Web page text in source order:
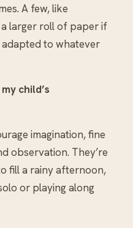
A few, like
larger roll of paper if
to whatever
child’s
imagination, fine
observation. They’re
fill a rainy afternoon,
or playing along